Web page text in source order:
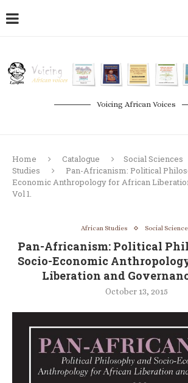
Voicing African Voices
Home Catalogue Social Sciences
Studies
Pan-Africanism: Political
Economic Anthropology for African
Vol 1.
African Studies Social
Pan-Africanism: Political
Socio-Economic
Liberation and
October 13, 2015